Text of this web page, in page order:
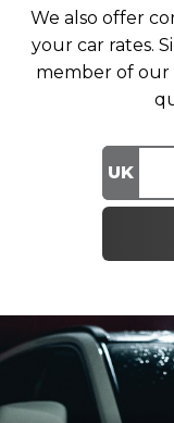
We also offer
your car rates.
member of our
UK